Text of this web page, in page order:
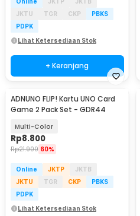
JKTU
TGR CKP
PBKS
PDPK
Lihat Ketersediaan Stok
+ Keranjang
ADNUNO FLIP! Kartu UNO Card
Game 2 Pack Set - GDR44
Multi-Color
Rp8.800
Rp21.900 60%
Online JKTP
JKTB
JKTU
TGR CKP
PBKS
PDPK
Lihat Ketersediaan Stok